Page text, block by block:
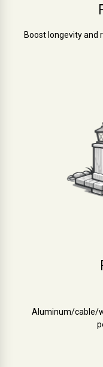
Boost longevity and
Aluminum/cable/